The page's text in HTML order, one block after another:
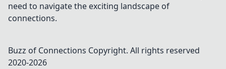
need to navigate the exciting landscape of
connections.
Buzz of Connections Copyright. All rights reserved
2020-2026